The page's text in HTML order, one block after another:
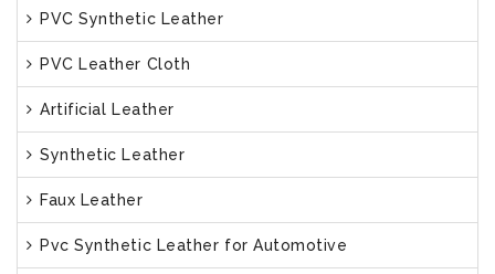
PVC Synthetic Leather
PVC Leather Cloth
Artificial Leather
Synthetic Leather
Faux Leather
Pvc Synthetic Leather for Automotive